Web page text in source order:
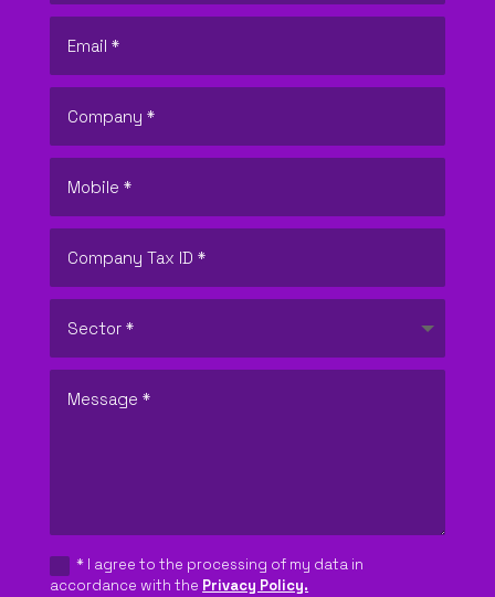
* I agree to the processing of my data in
accordance with the Privacy Policy.